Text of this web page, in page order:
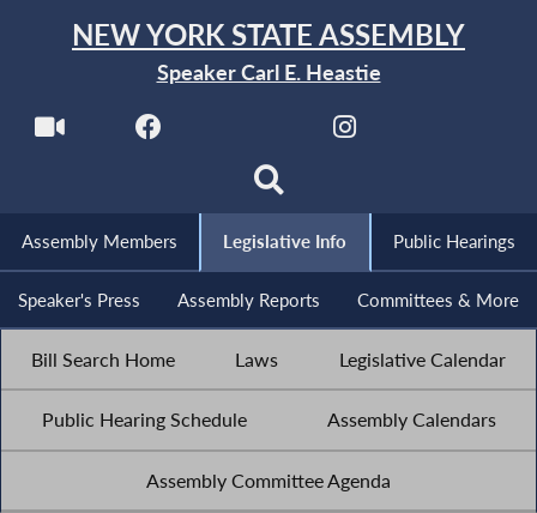
NEW YORK STATE ASSEMBLY
Speaker Carl E. Heastie
Assembly Members Legislative Info Public Hearings
Speaker's Press Assembly Reports Committees & More
Bill Search Home Laws Legislative Calendar
Public Hearing Schedule Assembly Calendars
Assembly Committee Agenda